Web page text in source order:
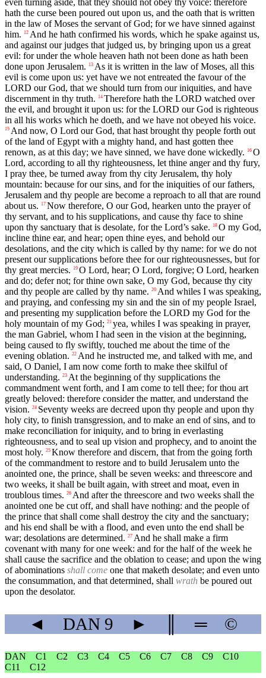
even turning aside, that they should not obey thy voice: therefore
hath the curse been poured out upon us, and the oath that is written
in the law of Moses the servant of God; for we have sinned against
him.
12 And he hath confirmed his words, which he spake against us,
and against our judges that judged us, by bringing upon us a great
evil: for under the whole heaven hath not been done as hath been
done upon Jerusalem.
13 As it is written in the law of Moses, all this
evil is come upon us: yet have we not entreated the favour of the
LORD our God, that we should turn from our iniquities, and have
discernment in thy truth.
14 Therefore hath the LORD watched over
the evil, and brought it upon us: for the LORD our God is righteous
in all his works which he doeth, and we have not obeyed his voice.
15 And now, O Lord our God, that hast brought thy people forth out
of the land of Egypt with a mighty hand, and hast gotten thee
renown, as at this day; we have sinned, we have done wickedly.
16 O
Lord, according to all thy righteousness, let thine anger and thy fury,
I pray thee, be turned away from thy city Jerusalem, thy holy
mountain: because for our sins, and for the iniquities of our fathers,
Jerusalem and thy people are become a reproach to all that are round
about us.
17 Now therefore, O our God, hearken unto the prayer of
thy servant, and to his supplications, and cause thy face to shine
upon thy sanctuary that is desolate, for the Lord’s sake.
18 O my God,
incline thine ear, and hear; open thine eyes, and behold our
desolations, and the city which is called by thy name: for we do not
present our supplications before thee for our righteousnesses, but for
thy great mercies.
19 O Lord, hear; O Lord, forgive; O Lord, hearken
and do; defer not; for thine own sake, O my God, because thy city
and thy people are called by thy name. 20 And whiles I was speaking,
and praying, and confessing my sin and the sin of my people Israel,
and presenting my supplication before the LORD my God for the
holy mountain of my God; 21 yea, whiles I was speaking in prayer,
the man Gabriel, whom I had seen in the vision at the beginning,
being caused to fly swiftly, touched me about the time of the
evening oblation. 22 And he instructed me, and talked with me, and
said, O Daniel, I am now come forth to make thee skilful of
understanding. 23 At the beginning of thy supplications the
commandment went forth, and I am come to tell thee; for thou art
greatly beloved: therefore consider the matter, and understand the
vision. 24 Seventy weeks are decreed upon thy people and upon thy
holy city, to finish transgression, and to make an end of sins, and to
make reconciliation for iniquity, and to bring in everlasting
righteousness, and to seal up vision and prophecy, and to anoint the
most holy. 25 Know therefore and discern, that from the going forth
of the commandment to restore and to build Jerusalem unto the
anointed one, the prince, shall be seven weeks: and threescore and
two weeks, it shall be built again, with street and moat, even in
troublous times. 26 And after the threescore and two weeks shall the
anointed one be cut off, and shall have nothing: and the people of
the prince that shall come shall destroy the city and the sanctuary;
and his end shall be with a flood, and even unto the end shall be
war; desolations are determined. 27 And he shall make a firm
covenant with many for one week: and for the half of the week he
shall cause the sacrifice and the oblation to cease; and upon the wing
of abominations shall come one that maketh desolate; and even unto
the consummation, and that determined, shall wrath be poured out
upon the desolator.
◄ DAN 9 ► ═ ©
DAN C1 C2 C3 C4 C5 C6 C7 C8 C9
C10
C11
C12